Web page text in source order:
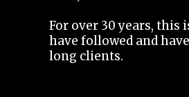
For over 30 years, this
have followed and
long clients.